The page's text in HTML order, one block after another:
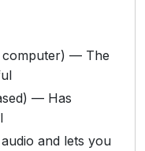
computer) — The
— Has
and lets you